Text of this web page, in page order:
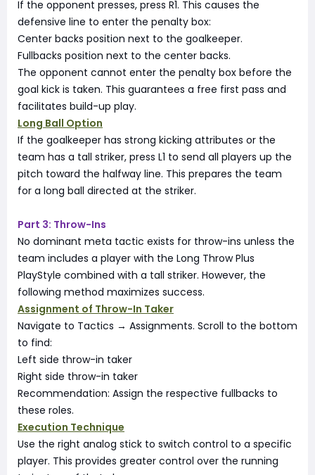
If the opponent presses, press R1. This causes the
defensive line to enter the penalty box:
Center backs position next to the goalkeeper.
Fullbacks position next to the center backs.
The opponent cannot enter the penalty box before the
goal kick is taken. This guarantees a free first pass and
facilitates build-up play.
Long Ball Option
If the goalkeeper has strong kicking attributes or the
team has a tall striker, press L1 to send all players up the
pitch toward the halfway line. This prepares the team
for a long ball directed at the striker.
Part 3: Throw-Ins
No dominant meta tactic exists for throw-ins unless the
team includes a player with the Long Throw Plus
PlayStyle combined with a tall striker. However, the
following method maximizes success.
Assignment of Throw-In Taker
Navigate to Tactics → Assignments. Scroll to the bottom
to find:
Left side throw-in taker
Right side throw-in taker
Recommendation: Assign the respective fullbacks to
these roles.
Execution Technique
Use the right analog stick to switch control to a specific
player. This provides greater control over the running